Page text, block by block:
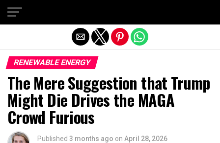
RENEWABLE ENERGY
The Mere Suggestion that Trump
Might Die Drives the MAGA
Crowd Furious
Published 3 months ago on April 28, 2026